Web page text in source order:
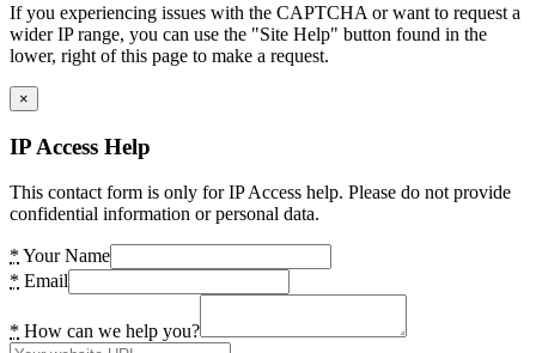
If you experiencing issues with the CAPTCHA or want to request a
wider IP range, you can use the "Site Help" button found in the
lower, right of this page to make a request.
×
IP Access Help
This contact form is only for IP Access help. Please do not provide
confidential information or personal data.
* Your Name
* Email
* How can we help you?